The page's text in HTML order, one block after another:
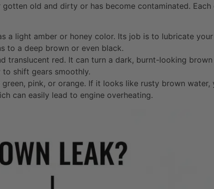
old and dirty or has become contaminated.
a light amber or honey color. Its job is to lubricate
to a deep brown or even black.
translucent red. It can turn a dark, burnt-looking
to shift gears smoothly.
pink, or orange. If it looks like rusty brown water,
can easily lead to engine overheating.